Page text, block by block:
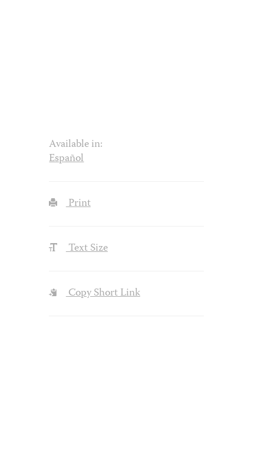
Available in:
Español
Print
Text Size
Copy Short Link